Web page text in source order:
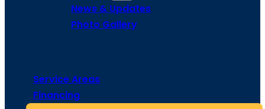
News & Updates
Photo Gallery
Service Areas
Financing